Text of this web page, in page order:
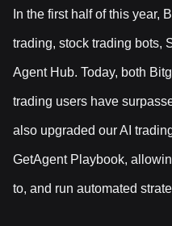
In the first half of this year,
trading, stock trading bots,
Agent Hub. Today, both
trading users have
also upgraded our AI
GetAgent Playbook,
to, and run automated